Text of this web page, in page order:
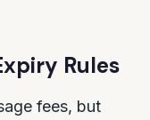
Rules
fees, but